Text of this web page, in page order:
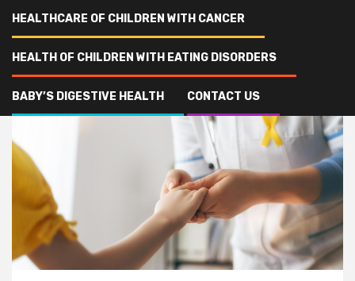
HEALTHCARE OF CHILDREN WITH CANCER
HEALTH OF CHILDREN WITH EATING DISORDERS
BABY’S DIGESTIVE HEALTH CONTACT US
partnership